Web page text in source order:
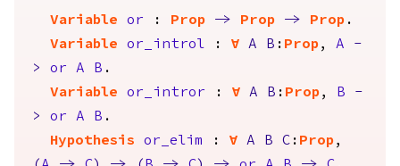
Variable or : Prop -> Prop -> Prop .
Variable
or_introl : forall A B : Prop, A
-
>
or A B .
Variable
or_intror : forall A B : Prop, B
-
>
or A B .
Hypothesis
or_elim : forall A B C : Prop,